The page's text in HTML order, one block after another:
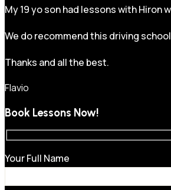
My 19 yo son had lessons with
We do recommend this driving
Thanks and all the best.
Flavio
Book Lessons Now!
Your Full Name